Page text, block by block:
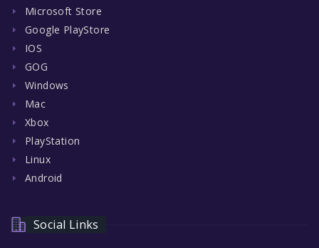
Microsoft Store
Google PlayStore
IOS
GOG
Windows
Mac
Xbox
PlayStation
Linux
Android
Social Links